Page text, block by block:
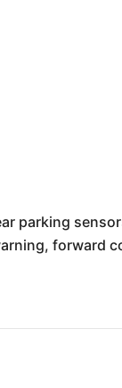
parking
forward